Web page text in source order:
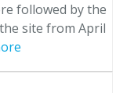
followed by the
site from April